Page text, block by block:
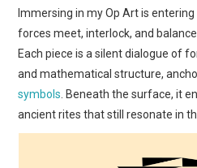
Immersing in my Op Art is
forces meet, interlock, and
Each piece is a silent dialogue of
and mathematical structure,
symbols. Beneath the surface, it
ancient rites that still resonate in